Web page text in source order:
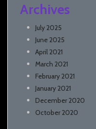
Archives
July 2025
June 2025
April 2021
March 2021
February 2021
January 2021
December 2020
October 2020